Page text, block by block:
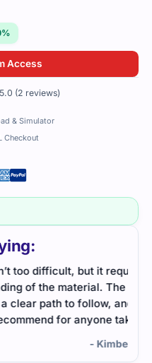
but it required a
The study
follow, and I passed
anyone taking it.
- Kimberly Robbins
Access
5.0 (2 reviews)
& Simulator
Checkout